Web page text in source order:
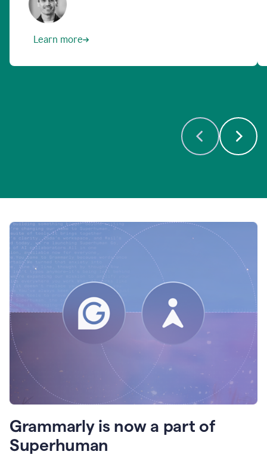
Learn more
Grammarly is now a part of
Superhuman